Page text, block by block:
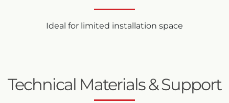
Ideal for limited installation space
Technical Materials & Support